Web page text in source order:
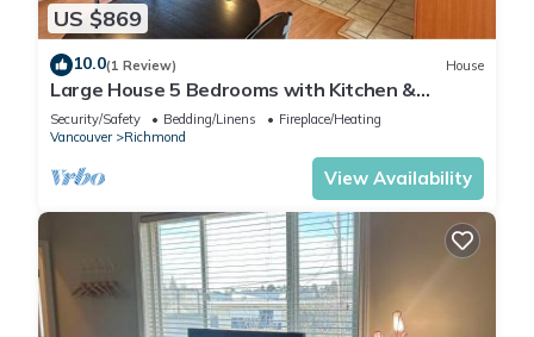
US $869
10.0(1 Review) House
Large House 5 Bedrooms with Kitchen &
Laundry Near YVR Airport & Transit
Security/Safety Bedding/Linens
Fireplace/Heating
Vancouver
Richmond
View Availability